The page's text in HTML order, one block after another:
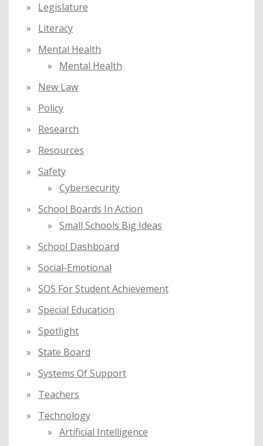
Legislature
Literacy
Mental Health
Mental Health
New Law
Policy
Research
Resources
Safety
Cybersecurity
School Boards In Action
Small Schools Big Ideas
School Dashboard
Social-Emotional
SOS For Student Achievement
Special Education
Spotlight
State Board
Systems Of Support
Teachers
Technology
Artificial Intelligence